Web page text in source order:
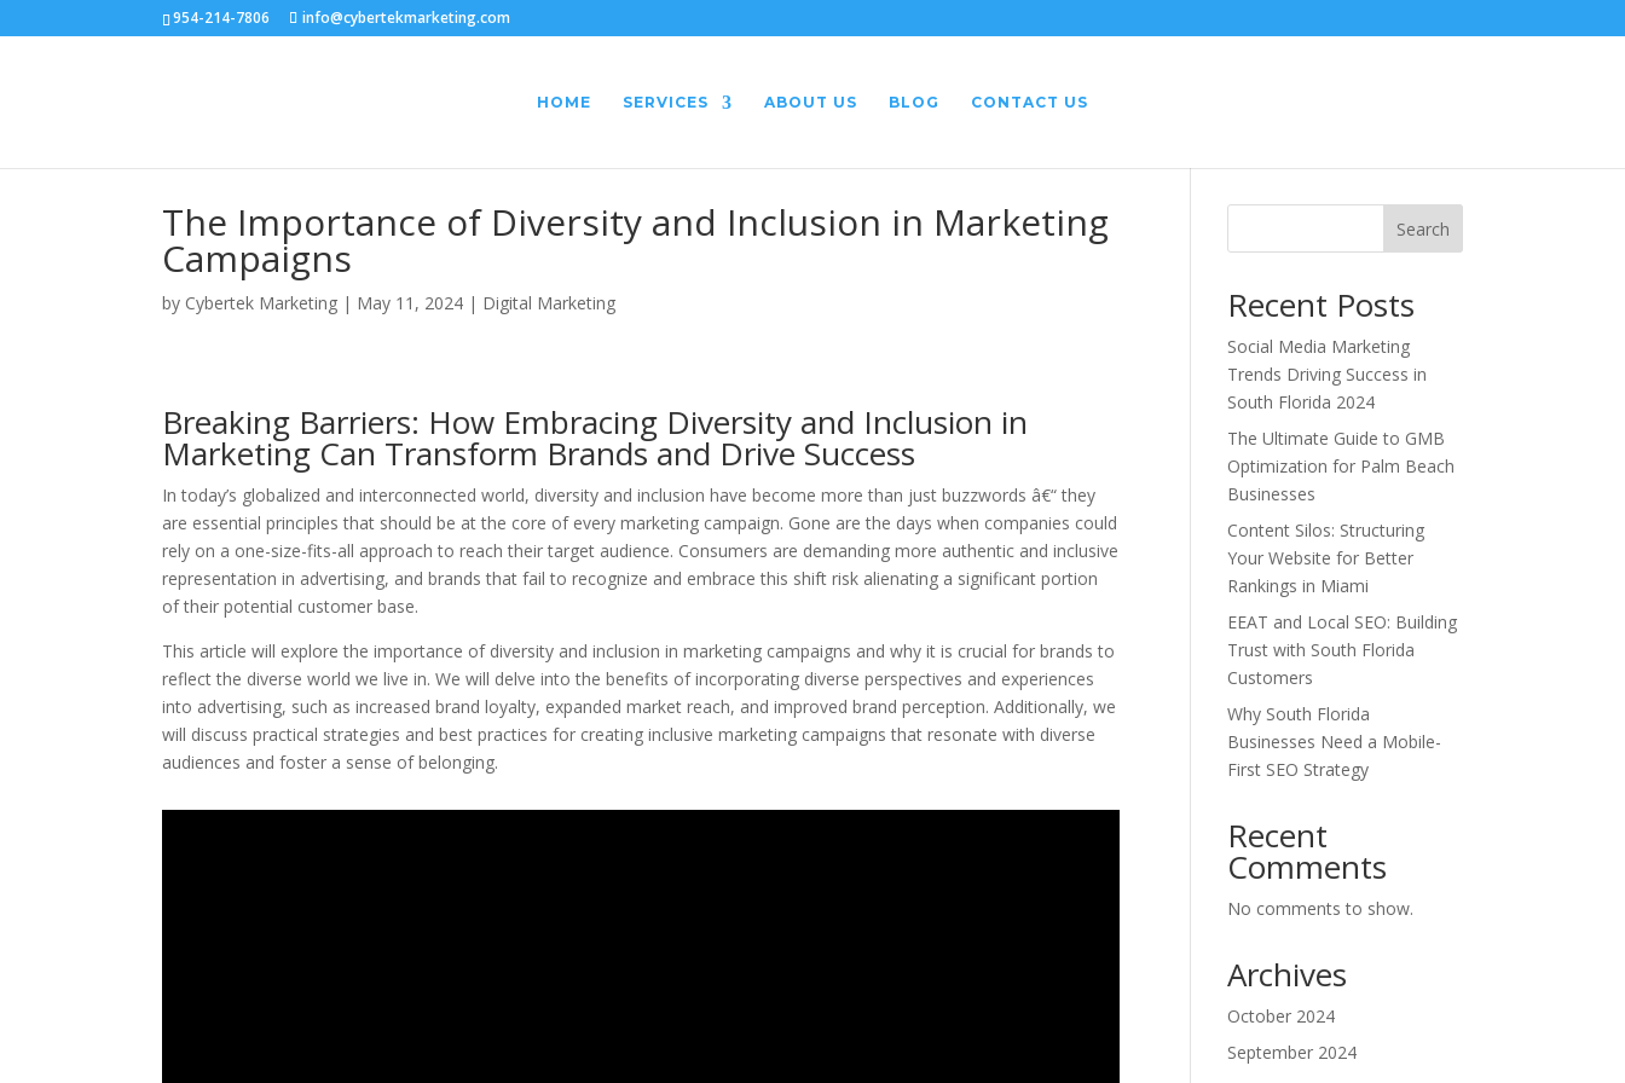
954-214-7806 info@cybertekmarketing.com
HOME SERVICES ABOUT US BLOG CONTACT US
The Importance of Diversity and Inclusion in Marketing
Campaigns
by Cybertek Marketing | May 11, 2024 | Digital Marketing
Breaking Barriers: How Embracing Diversity and Inclusion in
Marketing Can Transform Brands and Drive Success
In today’s globalized and interconnected world, diversity and inclusion have become more than just buzzwords â€“ they
are essential principles that should be at the core of every marketing campaign. Gone are the days when companies could
rely on a one-size-fits-all approach to reach their target audience. Consumers are demanding more authentic and inclusive
representation in advertising, and brands that fail to recognize and embrace this shift risk alienating a significant portion
of their potential customer base.
This article will explore the importance of diversity and inclusion in marketing campaigns and why it is crucial for brands to
reflect the diverse world we live in. We will delve into the benefits of incorporating diverse perspectives and experiences
into advertising, such as increased brand loyalty, expanded market reach, and improved brand perception. Additionally, we
will discuss practical strategies and best practices for creating inclusive marketing campaigns that resonate with diverse
audiences and foster a sense of belonging.
Search
Recent Posts
Social Media Marketing
Trends Driving Success in
South Florida 2024
The Ultimate Guide to GMB
Optimization for Palm Beach
Businesses
Content Silos: Structuring
Your Website for Better
Rankings in Miami
EEAT and Local SEO: Building
Trust with South Florida
Customers
Why South Florida
Businesses Need a Mobile-
First SEO Strategy
Recent
Comments
No comments to show.
Archives
October 2024
September 2024